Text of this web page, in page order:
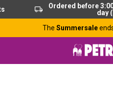
Ordered before
day
The Summersale